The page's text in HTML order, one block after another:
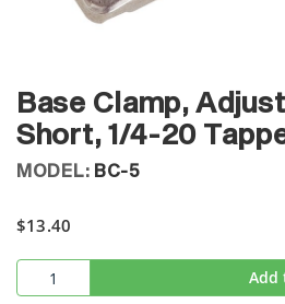
Base Clamp,
Short, 1/4-20
MODEL: BC-5
$13.40
Add